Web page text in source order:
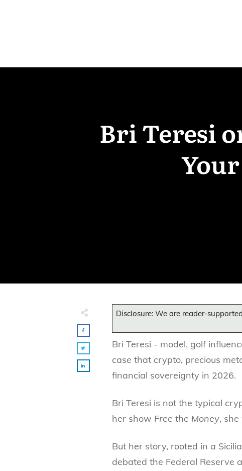
Bri Teresi
Disclosure: We are reader-
Bri Teresi - model, golf
case that crypto, precious
financial sovereignty in 2026.
Bri Teresi is not the typical
her show Free the Money,
But her story, rooted in a
debated the Federal Reserve